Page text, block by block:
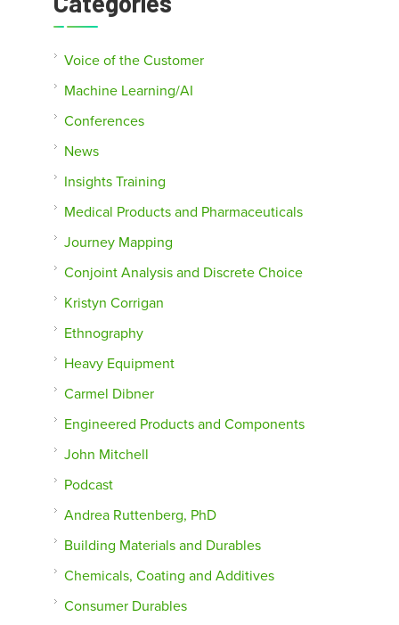
Voice of the Customer
Machine Learning/AI
Conferences
News
Insights Training
Medical Products and Pharmaceuticals
Journey Mapping
Conjoint Analysis and Discrete Choice
Kristyn Corrigan
Ethnography
Heavy Equipment
Carmel Dibner
Engineered Products and Components
John Mitchell
Podcast
Andrea Ruttenberg, PhD
Building Materials and Durables
Chemicals, Coating and Additives
Consumer Durables